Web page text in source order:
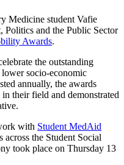
Medicine student Vafie
Politics and the Public Sector
Awards.
the outstanding
socio-economic
annually, the awards
their field and demonstrated
with Student MedAid
across the Student Social
took place on Thursday 13